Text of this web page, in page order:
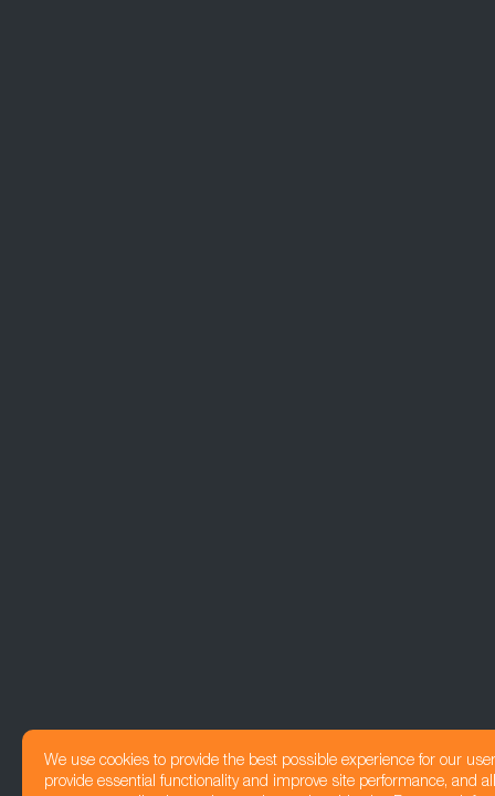
We use cookies to provide the best possible experience for our
provide essential functionality and improve site performance, and